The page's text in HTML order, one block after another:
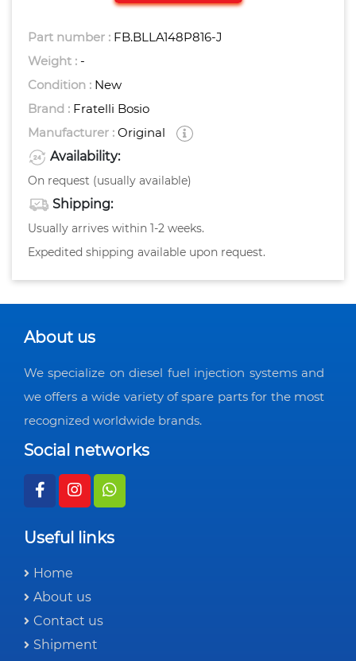
Part number : FB.BLLA148P816-J
Weight : -
Condition : New
Brand : Fratelli Bosio
Manufacturer : Original
Availability:
On request (usually available)
Shipping:
Usually arrives within 1-2 weeks.
Expedited shipping available upon request.
About us
We specialize on diesel fuel injection systems and
we offers a wide variety of spare parts for the most
recognized worldwide brands.
Social networks
Useful links
Home
About us
Contact us
Shipment